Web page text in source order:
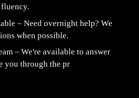
– Need overnight help? We
when possible.
– We're available to answer
you through the pr